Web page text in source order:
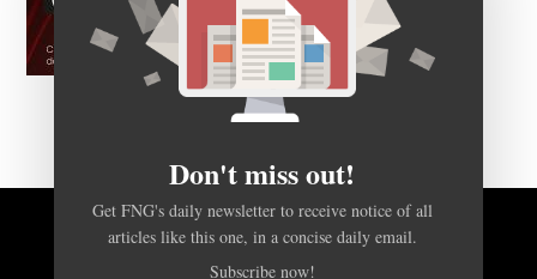
BACK TO TOP
Don't miss out!
Get FNG's daily newsletter to receive notice of all
articles like this one, in a concise daily email.
Subscribe now!